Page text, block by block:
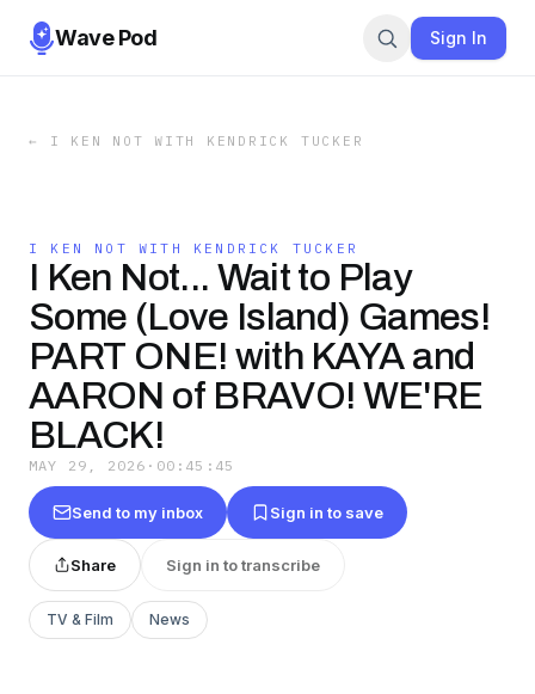
Wave Pod Sign In
← I KEN NOT WITH KENDRICK TUCKER
I KEN NOT WITH KENDRICK TUCKER
I Ken Not... Wait to Play
Some (Love Island) Games!
PART ONE! with KAYA and
AARON of BRAVO! WE'RE
BLACK!
MAY 29, 2026 · 00:45:45
Send to my inbox Sign in to save
Share Sign in to transcribe
TV & Film News